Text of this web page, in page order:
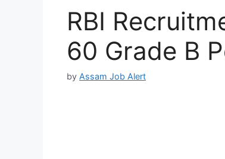
RBI
60 Grade B
by Assam Job Alert